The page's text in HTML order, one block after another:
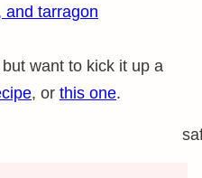
and tarragon
want to kick it up a
, or this one.